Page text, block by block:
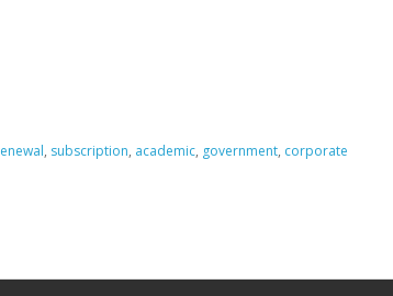
, subscription, academic, government, corporate